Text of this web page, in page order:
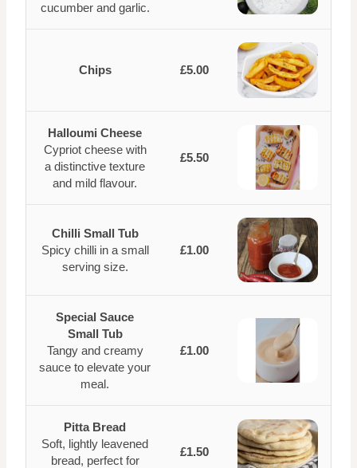
cucumber and garlic.
Chips £5.00
Halloumi Cheese
Cypriot cheese with
a distinctive texture
and mild flavour.
£5.50
Chilli Small Tub
Spicy chilli in a small
serving size.
£1.00
Special Sauce
Small Tub
Tangy and creamy
sauce to elevate your
meal.
£1.00
Pitta Bread
Soft, lightly leavened
bread, perfect for
£1.50